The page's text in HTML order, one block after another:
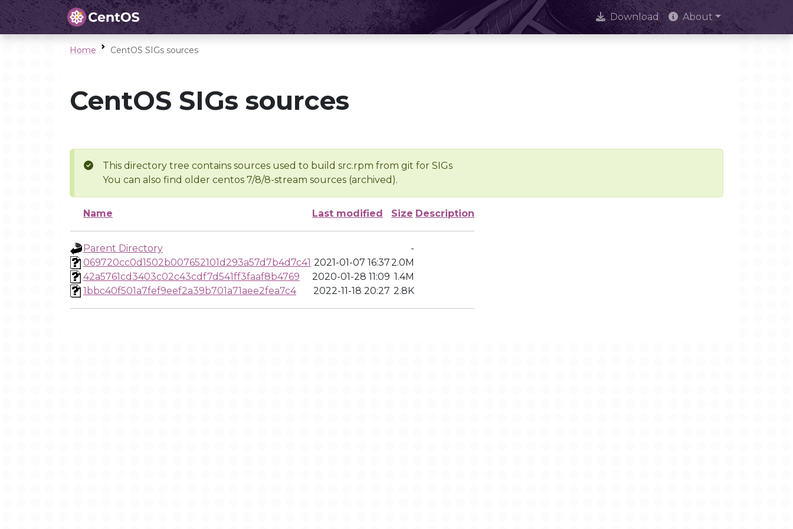
Download About
Home CentOS SIGs sources
CentOS SIGs sources
This directory tree contains sources used to build src.rpm from git for SIGs
You can also find older centos 7/8/8-stream sources (archived).
Name Last modified Size Description
Parent Directory
-
069720cc0d1502b007652101d293a57d7b4d7c41 2021-01-07 16:372.0M
42a5761cd3403c02c43cdf7d541ff3faaf8b4769
2020-01-28 11:09 1.4M
1bbc40f501a7fef9eef2a39b701a71aee2fea7c4
2022-11-18 20:27 2.8K